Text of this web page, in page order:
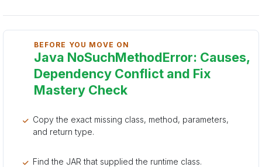
BEFORE YOU MOVE ON
Java NoSuchMethodError: Causes,
Dependency Conflict and Fix
Mastery Check
Copy the exact missing class, method, parameters,
and return type.
Find the JAR that supplied the runtime class.